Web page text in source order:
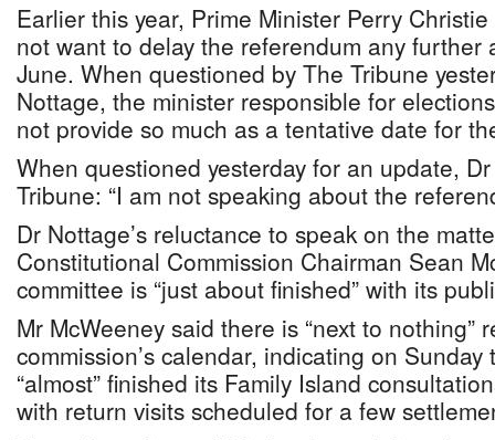
Earlier this year, Prime Minister Perry
not want to delay the referendum any further
June. When questioned by The Tribune
Nottage, the minister responsible for
not provide so much as a tentative date for
When questioned yesterday for an update,
Tribune: “I am not speaking about the
Dr Nottage’s reluctance to speak on the
Constitutional Commission Chairman Sean
committee is “just about finished” with its
Mr McWeeney said there is “next to nothing”
commission’s calendar, indicating on
“almost” finished its Family Island
with return visits scheduled for a few